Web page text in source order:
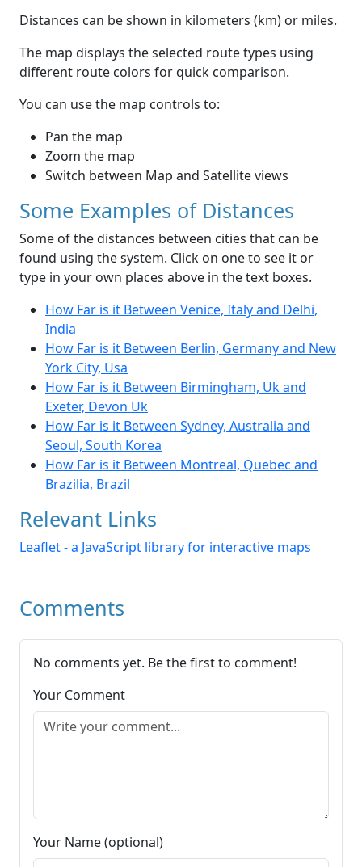
Distances can be shown in kilometers (km) or miles.
The map displays the selected route types using
different route colors for quick comparison.
You can use the map controls to:
Pan the map
Zoom the map
Switch between Map and Satellite views
Some Examples of Distances
Some of the distances between cities that can be
found using the system. Click on one to see it or
type in your own places above in the text boxes.
How Far is it Between Venice, Italy and Delhi,
India
How Far is it Between Berlin, Germany and New
York City, Usa
How Far is it Between Birmingham, Uk and
Exeter, Devon Uk
How Far is it Between Sydney, Australia and
Seoul, South Korea
How Far is it Between Montreal, Quebec and
Brazilia, Brazil
Relevant Links
Leaflet - a JavaScript library for interactive maps
Comments
No comments yet. Be the first to comment!
Your Comment
Your Name (optional)